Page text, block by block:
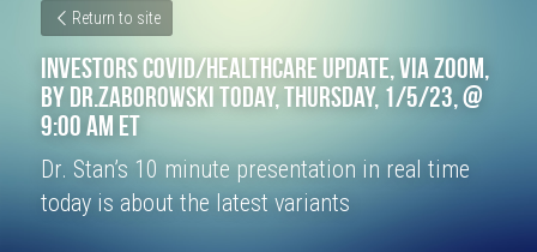
Return to site
Investors COVID/Healthcare Update, VIA ZOOM,
by Dr.Zaborowski Today, Thursday, 1/5/23, @
9:00 am ET
Dr. Stan’s 10 minute presentation in real time
today is about the latest variants